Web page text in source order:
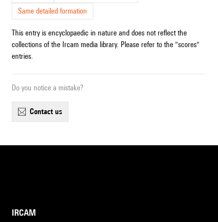
Same detailed formation
This entry is encyclopaedic in nature and does not reflect the
collections of the Ircam media library. Please refer to the "scores"
entries.
Do you notice a mistake?
contact us
IRCAM